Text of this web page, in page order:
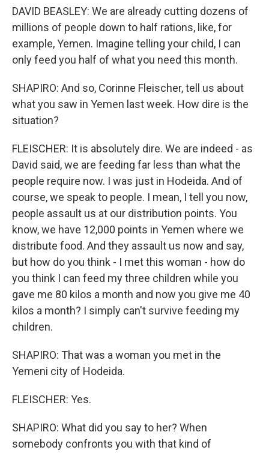
DAVID BEASLEY: We are already cutting dozens of
millions of people down to half rations, like, for
example, Yemen. Imagine telling your child, I can
only feed you half of what you need this month.
SHAPIRO: And so, Corinne Fleischer, tell us about
what you saw in Yemen last week. How dire is the
situation?
FLEISCHER: It is absolutely dire. We are indeed - as
David said, we are feeding far less than what the
people require now. I was just in Hodeida. And of
course, we speak to people. I mean, I tell you now,
people assault us at our distribution points. You
know, we have 12,000 points in Yemen where we
distribute food. And they assault us now and say,
but how do you think - I met this woman - how do
you think I can feed my three children while you
gave me 80 kilos a month and now you give me 40
kilos a month? I simply can't survive feeding my
children.
SHAPIRO: That was a woman you met in the
Yemeni city of Hodeida.
FLEISCHER: Yes.
SHAPIRO: What did you say to her? When
somebody confronts you with that kind of